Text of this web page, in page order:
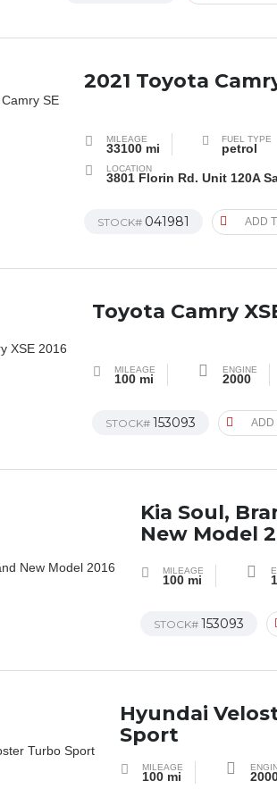
2021 Toyota
MILEAGE
33100 mi
FUEL TYPE
petrol
LOCATION
3801 Florin Rd. Unit 120A
STOCK# 041981 ADD
Toyota Camry
MILEAGE
100 mi
ENGINE
2000
STOCK# 153093 ADD
Kia Soul,
New Model
MILEAGE
100 mi
STOCK# 153093
Hyundai
Sport
MILEAGE
100 mi